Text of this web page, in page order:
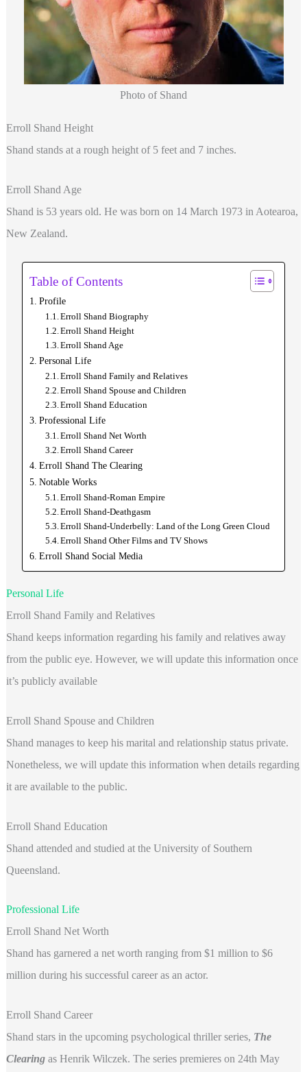
Photo of Shand
Erroll Shand Height
Shand stands at a rough height of 5 feet and 7 inches.
Erroll Shand Age
Shand is 53 years old. He was born on 14 March 1973 in Aotearoa,
New Zealand.
Table of Contents
Profile
Erroll Shand Biography
Erroll Shand Height
Erroll Shand Age
Personal Life
Erroll Shand Family and Relatives
Erroll Shand Spouse and Children
Erroll Shand Education
Professional Life
Erroll Shand Net Worth
Erroll Shand Career
Erroll Shand The Clearing
Notable Works
Erroll Shand-Roman Empire
Erroll Shand-Deathgasm
Erroll Shand-Underbelly: Land of the Long Green Cloud
Erroll Shand Other Films and TV Shows
Erroll Shand Social Media
Personal Life
Erroll Shand Family and Relatives
Shand keeps information regarding his family and relatives away
from the public eye. However, we will update this information once
it’s publicly available
Erroll Shand Spouse and Children
Shand manages to keep his marital and relationship status private.
Nonetheless, we will update this information when details regarding
it are available to the public.
Erroll Shand Education
Shand attended and studied at the University of Southern
Queensland.
Professional Life
Erroll Shand Net Worth
Shand has garnered a net worth ranging from $1 million to $6
million during his successful career as an actor.
Erroll Shand Career
Shand stars in the upcoming psychological thriller series, The
Clearingas Henrik Wilczek. The series premieres on 24th May